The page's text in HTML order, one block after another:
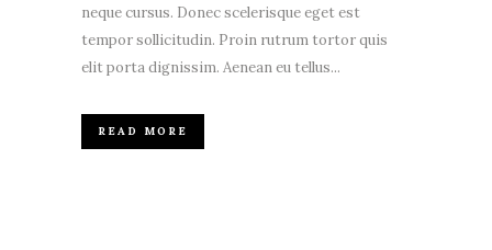
neque cursus. Donec scelerisque eget est
tempor sollicitudin. Proin rutrum tortor quis
elit porta dignissim. Aenean eu tellus...
READ MORE